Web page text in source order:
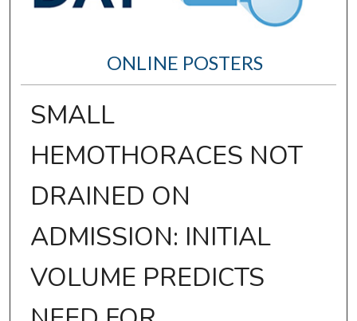
ONLINE POSTERS
SMALL
HEMOTHORACES NOT
DRAINED ON
ADMISSION: INITIAL
VOLUME PREDICTS